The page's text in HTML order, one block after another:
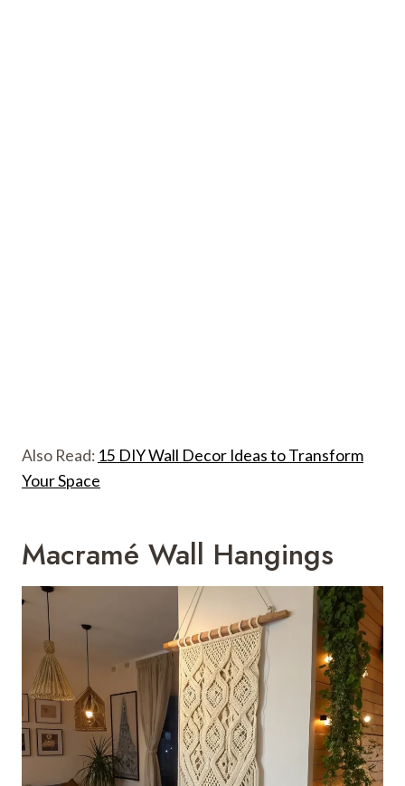
Also Read: 15 DIY Wall Decor Ideas to Transform
Your Space
Macramé Wall Hangings